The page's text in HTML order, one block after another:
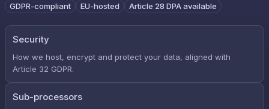
GDPR-compliant EU-hosted Article 28 DPA available
Security
How we host, encrypt and protect your data, aligned with
Article 32 GDPR.
Sub-processors